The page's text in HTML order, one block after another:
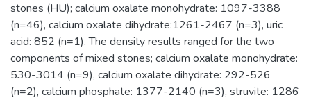
stones (HU); calcium oxalate monohydrate: 1097-3388
(n=46), calcium oxalate dihydrate:1261-2467 (n=3), uric
acid: 852 (n=1). The density results ranged for the two
components of mixed stones; calcium oxalate monohydrate:
530-3014 (n=9), calcium oxalate dihydrate: 292-526
(n=2), calcium phosphate: 1377-2140 (n=3), struvite: 1286